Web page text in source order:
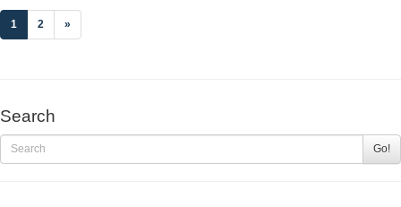
1 (current)
2 »
Search
Go!